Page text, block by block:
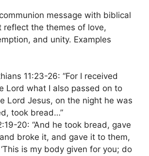
message with biblical
reflect the themes of love,
and unity. Examples
11:23-26: “For I received
Lord what I also passed on to
Lord Jesus, on the night he was
took bread…”
20: “And he took bread, gave
broke it, and gave it to them,
is my body given for you; do